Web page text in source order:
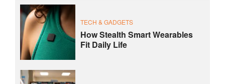
TECH & GADGETS
How Stealth Smart Wearables
Fit Daily Life